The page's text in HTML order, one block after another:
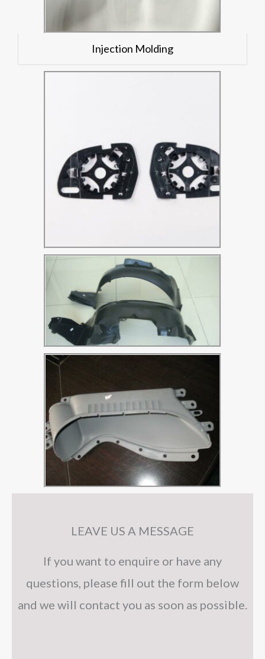
Injection Molding
LEAVE US A MESSAGE
If you want to enquire or have any
questions, please fill out the form below
and we will contact you as soon as possible.